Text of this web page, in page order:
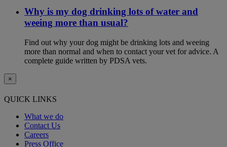
Why is my dog drinking lots of water and
weeing more than usual?
Find out why your dog might be drinking lots and weeing
more than normal and when to contact your vet for advice. A
complete guide written by PDSA vets.
×
QUICK LINKS
What we do
Contact Us
Careers
Press Office